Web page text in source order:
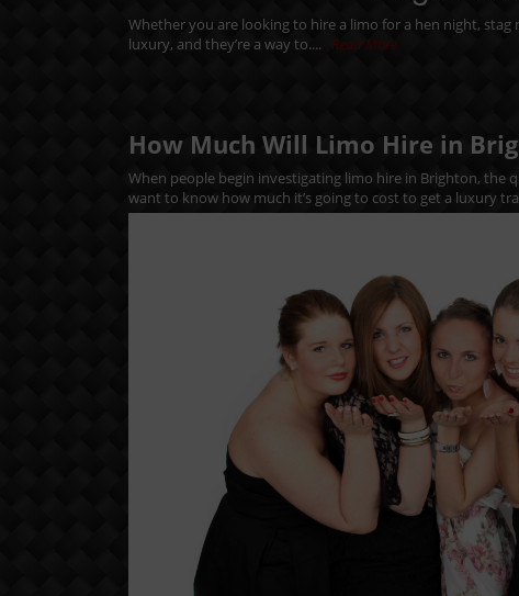
Whether you are looking to hire a limo for a hen night, stag
luxury, and they’re a way to.... Read More
How Much Will Limo Hire in
When people begin investigating limo hire in Brighton, the
want to know how much it’s going to cost to get a luxury